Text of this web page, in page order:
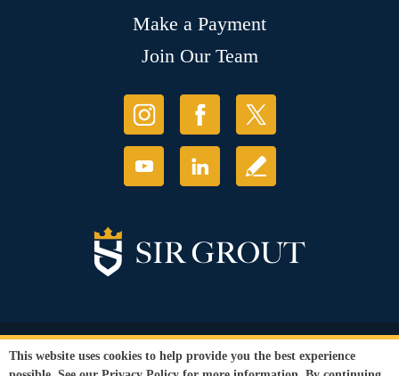
Make a Payment
Join Our Team
© Copyright 2026 Sir Grout, LLC. All Rights Reserved.
Privacy Policy
Terms and
This website uses cookies to help provide you the best experience